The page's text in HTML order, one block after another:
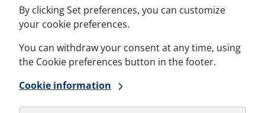
By clicking Set preferences, you can customize
your cookie preferences.
You can withdraw your consent at any time, using
the Cookie preferences button in the footer.
Cookie information